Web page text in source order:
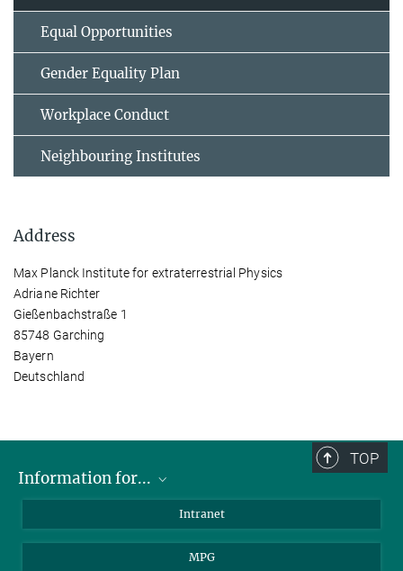
Equal Opportunities
Gender Equality Plan
Workplace Conduct
Neighbouring Institutes
Address
Max Planck Institute for extraterrestrial Physics
Adriane Richter
Gießenbachstraße 1
85748 Garching
Bayern
Deutschland
TOP
Information for...
Students
Intranet
MPG